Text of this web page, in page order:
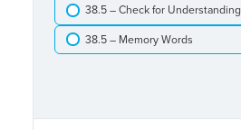
Baptized
and
Tempted
38.5 – Check for Understanding
38.5 – Memory Words